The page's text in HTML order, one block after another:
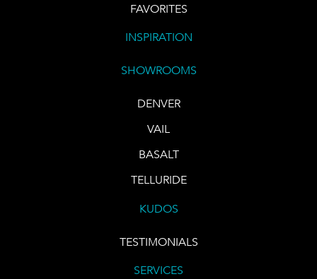
FAVORITES
INSPIRATION
SHOWROOMS
DENVER
VAIL
BASALT
TELLURIDE
KUDOS
TESTIMONIALS
SERVICES